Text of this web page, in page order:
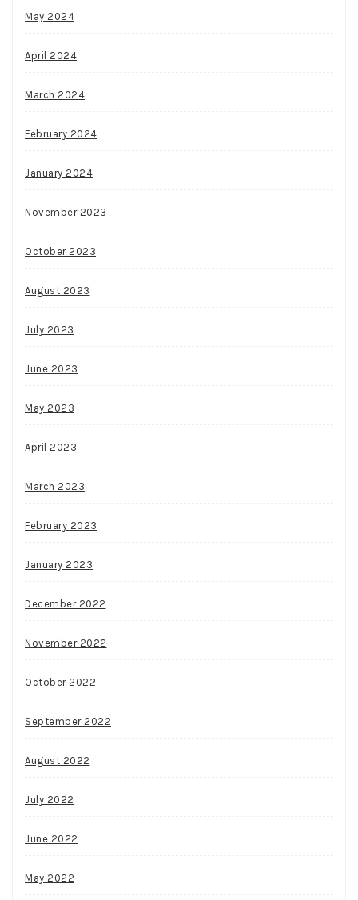
May 2024
April 2024
March 2024
February 2024
January 2024
November 2023
October 2023
August 2023
July 2023
June 2023
May 2023
April 2023
March 2023
February 2023
January 2023
December 2022
November 2022
October 2022
September 2022
August 2022
July 2022
June 2022
May 2022